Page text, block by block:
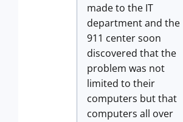
made to the IT
department and the
911 center soon
discovered that the
problem was not
limited to their
computers but that
computers all over